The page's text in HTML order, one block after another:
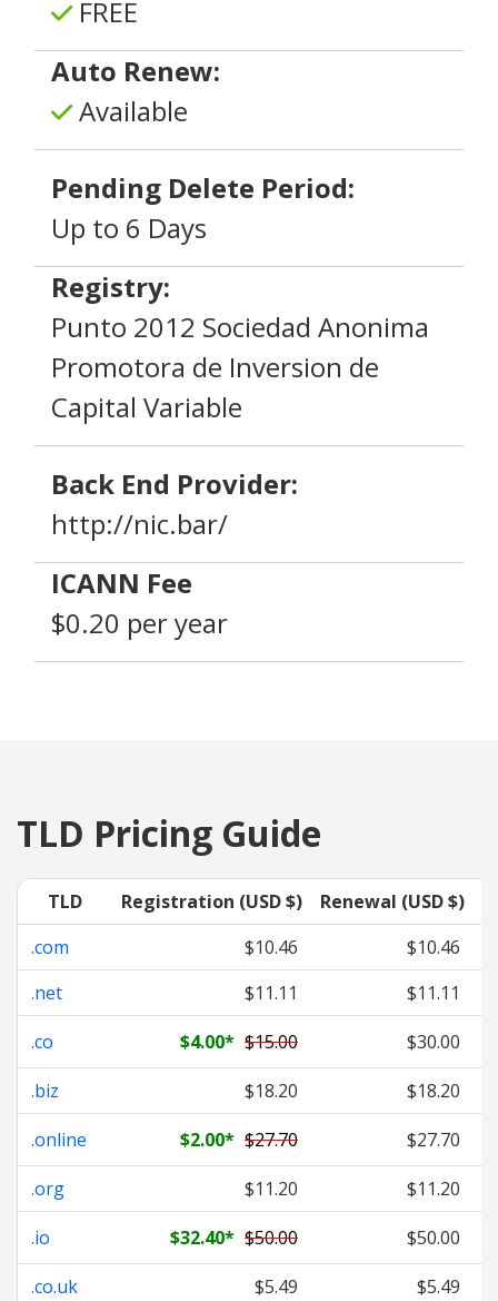
FREE
Auto Renew:
Available
Pending Delete Period:
Up to 6 Days
Registry:
Punto 2012 Sociedad Anonima
Promotora de Inversion de
Capital Variable
Back End Provider:
http://nic.bar/
ICANN Fee
$0.20 per year
TLD Pricing Guide
TLD Registration (USD $) Renewal (USD $)
.com
$10.46
$10.46
.net
$11.11
$11.11
.co
$4.00* $15.00
$30.00
.biz
$18.20
$18.20
.online
$2.00* $27.70
$27.70
.org
$11.20
$11.20
.io
$32.40* $50.00
$50.00
.co.uk
$5.49
$5.49